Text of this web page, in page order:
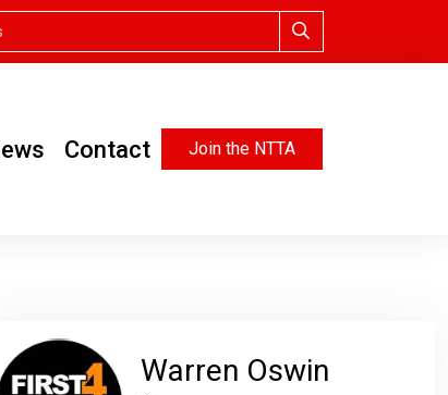
Contact Join the NTTA
Warren Oswin